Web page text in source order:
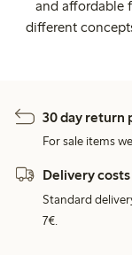
and affordable
different
30 day return
For sale items
Delivery costs
Standard
7€.